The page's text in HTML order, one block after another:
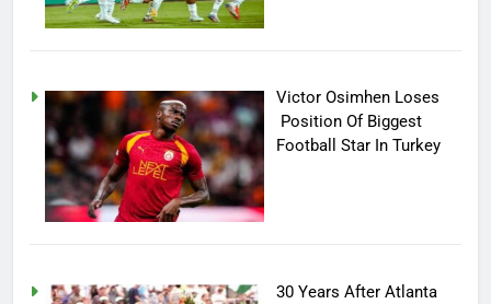
Victor Osimhen Loses
Position Of Biggest
Football Star In Turkey
30 Years After Atlanta